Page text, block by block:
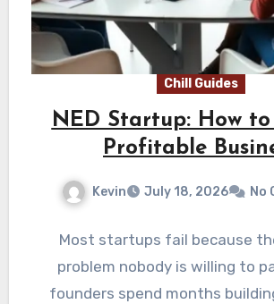
Chill Guides
NED Startup: How
Profitable
Kevin July 18, 2026 No
Most startups fail because
problem nobody is willing to
founders spend months